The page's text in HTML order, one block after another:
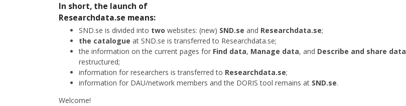
In short, the launch of
Researchdata.se means:
SND.se is divided into two websites: (new) SND.se and Researchdata.se;
the catalogue at SND.se is transferred to Researchdata.se;
the information on the current pages for Find data, Manage data, and Describe and share data
restructured;
information for researchers is transferred to Researchdata.se;
information for DAU/network members and the DORIS tool remains at SND.se.
Welcome!